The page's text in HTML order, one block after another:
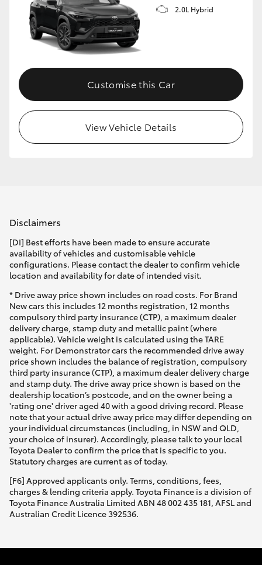
2.0L Hybrid
Customise this Car
View Vehicle Details
Disclaimers
[DI] Best efforts have been made to ensure accurate
availability of vehicles and customisable vehicle
configurations. Please contact the dealer to confirm vehicle
location and availability for date of intended visit.
* Drive away price shown includes on road costs. For Brand
New cars this includes 12 months registration, 12 months
compulsory third party insurance (CTP), a maximum dealer
delivery charge, stamp duty and metallic paint (where
applicable). Vehicle weight is calculated using the TARE
weight. For Demonstrator cars the recommended drive away
price shown includes the balance of registration, compulsory
third party insurance (CTP), a maximum dealer delivery charge
and stamp duty. The drive away price shown is based on the
dealership location’s postcode, and on the owner being a
'rating one' driver aged 40 with a good driving record. Please
note that your actual drive away price may differ depending on
your individual circumstances (including, in NSW and QLD,
your choice of insurer). Accordingly, please talk to your local
Toyota Dealer to confirm the price that is specific to you.
Statutory charges are current as of today.
[F6] Approved applicants only. Terms, conditions, fees,
charges & lending criteria apply. Toyota Finance is a division of
Toyota Finance Australia Limited ABN 48 002 435 181, AFSL and
Australian Credit Licence 392536.